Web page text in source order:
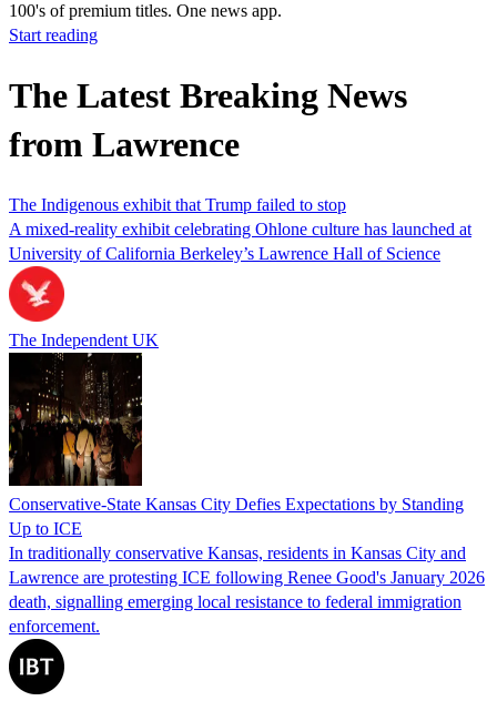
100's of premium titles. One news app.
Start reading
The Latest Breaking News
from Lawrence
The Indigenous exhibit that Trump failed to stop
A mixed-reality exhibit celebrating Ohlone culture has launched at
University of California Berkeley’s Lawrence Hall of Science
The Independent UK
Conservative-State Kansas City Defies Expectations by Standing
Up to ICE
In traditionally conservative Kansas, residents in Kansas City and
Lawrence are protesting ICE following Renee Good's January 2026
death, signalling emerging local resistance to federal immigration
enforcement.